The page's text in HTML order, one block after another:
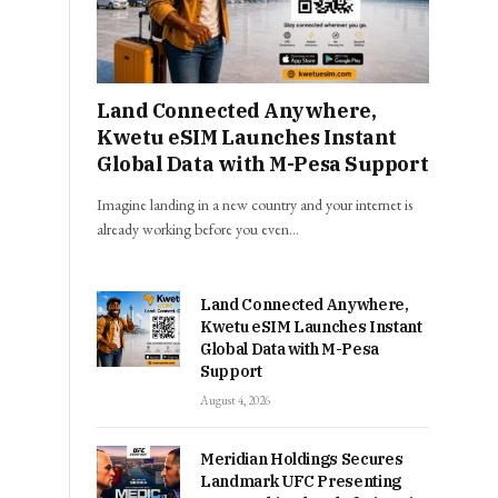
Land Connected Anywhere,
Kwetu eSIM Launches Instant
Global Data with M-Pesa Support
Imagine landing in a new country and your internet is
already working before you even…
Land Connected Anywhere,
Kwetu eSIM Launches Instant
Global Data with M-Pesa
Support
August 4, 2026
Meridian Holdings Secures
Landmark UFC Presenting